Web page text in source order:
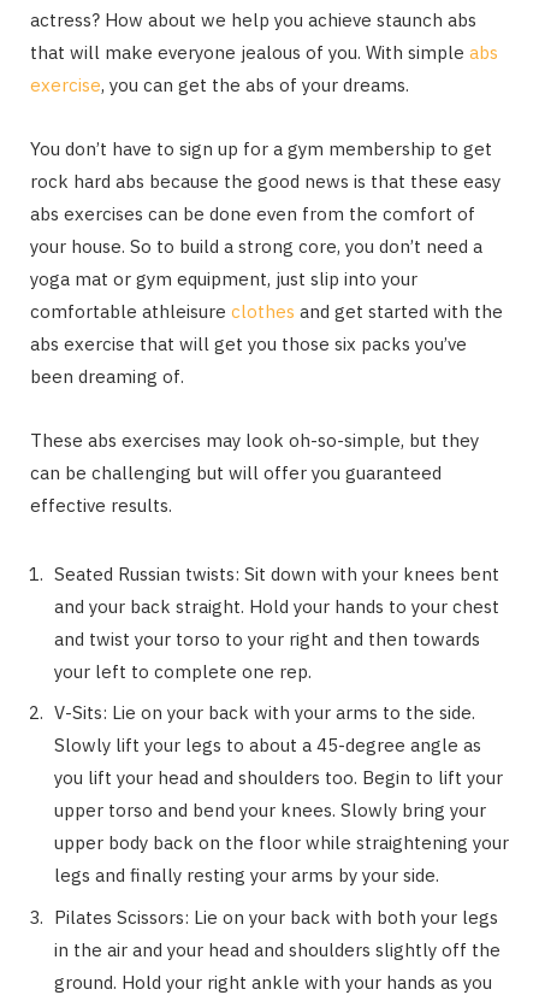
actress? How about we help you achieve staunch abs
that will make everyone jealous of you. With simple abs
exercise, you can get the abs of your dreams.
You don’t have to sign up for a gym membership to get
rock hard abs because the good news is that these easy
abs exercises can be done even from the comfort of
your house. So to build a strong core, you don’t need a
yoga mat or gym equipment, just slip into your
comfortable athleisure clothes and get started with the
abs exercise that will get you those six packs you’ve
been dreaming of.
These abs exercises may look oh-so-simple, but they
can be challenging but will offer you guaranteed
effective results.
Seated Russian twists: Sit down with your knees bent
and your back straight. Hold your hands to your chest
and twist your torso to your right and then towards
your left to complete one rep.
V-Sits: Lie on your back with your arms to the side.
Slowly lift your legs to about a 45-degree angle as
you lift your head and shoulders too. Begin to lift your
upper torso and bend your knees. Slowly bring your
upper body back on the floor while straightening your
legs and finally resting your arms by your side.
Pilates Scissors: Lie on your back with both your legs
in the air and your head and shoulders slightly off the
ground. Hold your right ankle with your hands as you